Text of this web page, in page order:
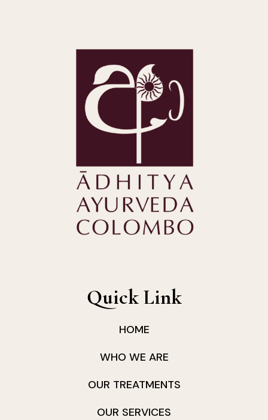
Quick Link
HOME
WHO WE ARE
OUR TREATMENTS
OUR SERVICES